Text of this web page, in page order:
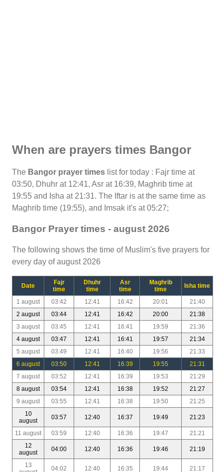
When are prayers times Bangor
The Bangor prayer times list for today : Fajr time at
03:50, Dhuhr at 12:41, Asr at 16:39, Maghrib time at
19:55 and Isha at 21:31. The Iftar is at the same time as
Maghrib time (19:55), and Imsak it's at 05:27;
Bangor Prayer times - august 2026
The following shows the time of Muslim's five prayers for
every day of august 2026
Date
Fajr
time
Dhuhr
time
Asr
time
Maghrib
time
Isha time
1 august 03:42 12:41 16:42 20:01
21:40
2 august
03:44 12:41 16:42 20:00
21:38
3 august
03:45 12:41 16:41 19:59
21:36
4 august
03:47 12:41 16:41 19:57
21:34
5 august
03:49 12:41 16:40 19:56
21:33
6 august
03:50 12:41 16:39 19:55
21:31
7 august
03:52 12:41 16:39 19:53
21:29
8 august
03:54 12:41 16:38 19:52
21:27
9 august
03:55 12:41 16:38 19:50
21:25
10
august
03:57 12:40 16:37 19:49 21:23
11 august 03:59 12:40 16:36 19:47
21:21
12
august
04:00 12:40 16:36 19:46 21:19
13
04:02 12:40 16:35 19:44 21:17